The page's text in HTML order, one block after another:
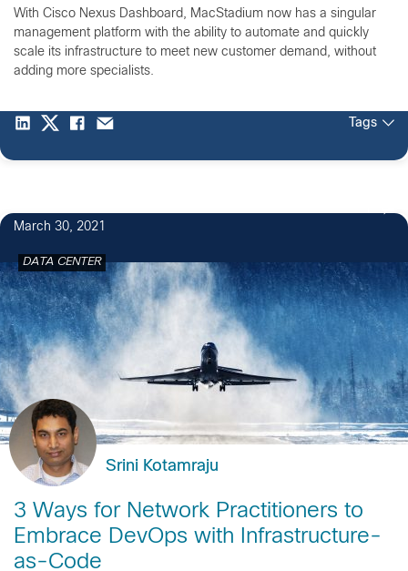
With Cisco Nexus Dashboard, MacStadium now has a singular
management platform with the ability to automate and quickly
scale its infrastructure to meet new customer demand, without
adding more specialists.
Tags
March 30, 2021
DATA CENTER
Srini Kotamraju
3 Ways for Network Practitioners to
Embrace DevOps with Infrastructure-
as-Code